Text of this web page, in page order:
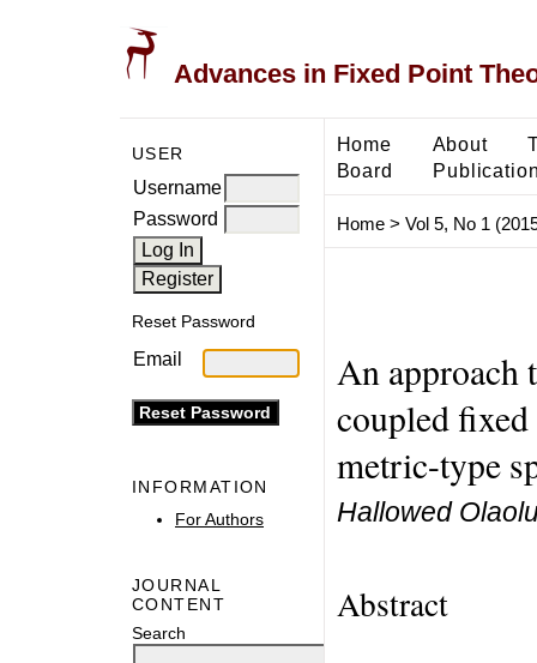
Advances in Fixed Point
USER
Username
Password
Reset Password
Email
INFORMATION
For Authors
JOURNAL
CONTENT
Search
Home About
Board
Home> Vol 5, No 1
An approach
coupled
metric-type
Hallowed
Abstract